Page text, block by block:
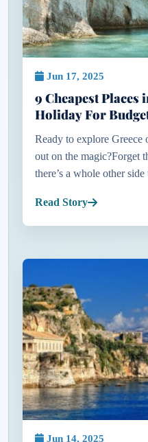
Jun 17, 2025
9 Cheapest Places
Holiday For
Ready to explore Greece
out on the magic?Forget
there’s a whole other
Greece, they...
Read Story
Jun 14, 2025